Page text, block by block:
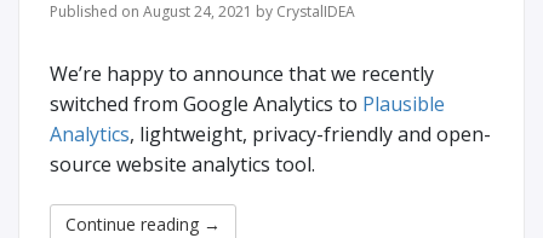
Published on August 24, 2021 by CrystalIDEA
We’re happy to announce that we recently
switched from Google Analytics to Plausible
Analytics, lightweight, privacy-friendly and open-
source website analytics tool.
Continue reading →